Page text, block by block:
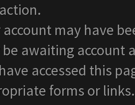
account may have
be awaiting account
accessed this
forms or links.